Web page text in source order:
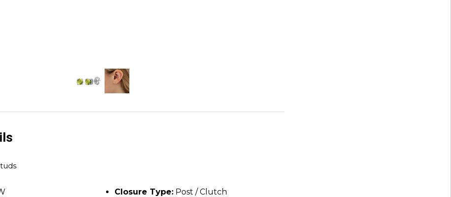
Closure Type: Post / Clutch